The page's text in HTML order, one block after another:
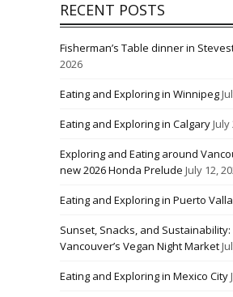
RECENT POSTS
Fisherman’s Table dinner in
2026
Eating and Exploring in Winnipeg
Eating and Exploring in CalgaryJuly
Exploring and Eating around
new 2026 Honda Prelude July 12,
Eating and Exploring in Puerto
Sunset, Snacks, and
Vancouver’s Vegan Night Market
Eating and Exploring in Mexico City